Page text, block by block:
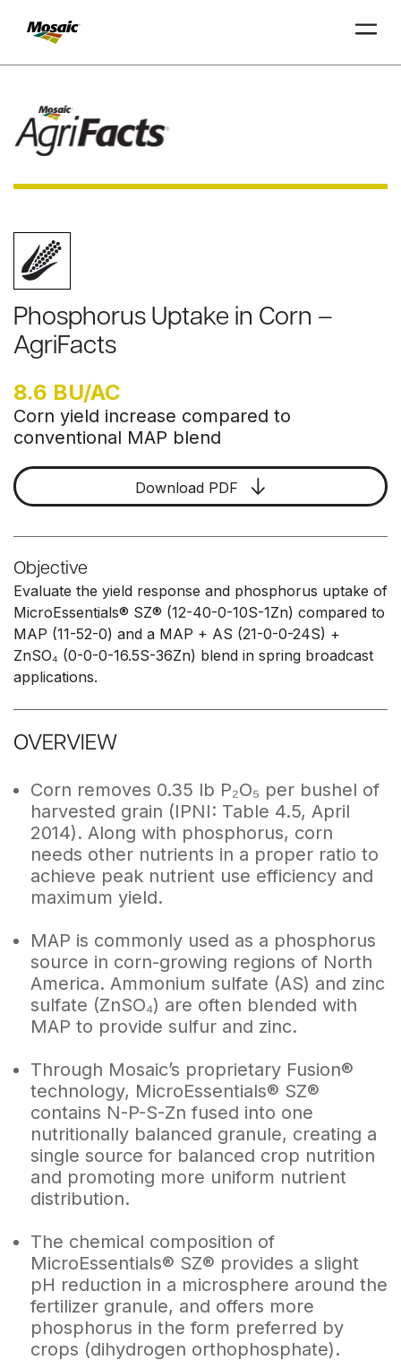
Main
Content
INSIGHTS
TRIALDATA
TRIALDATA
Phosphorus Uptake in Corn –
AgriFacts
8.6 BU/AC
Corn yield increase compared to
conventional MAP blend
Download PDF
Objective
Evaluate the yield response and phosphorus uptake of
MicroEssentials® SZ® (12-40-0-10S-1Zn) compared to
MAP (11-52-0) and a MAP + AS (21-0-0-24S) +
ZnSO₄ (0-0-0-16.5S-36Zn) blend in spring broadcast
applications.
OVERVIEW
Corn removes 0.35 lb P₂O₅ per bushel of
harvested grain (IPNI: Table 4.5, April
2014). Along with phosphorus, corn
needs other nutrients in a proper ratio to
achieve peak nutrient use efficiency and
maximum yield.
MAP is commonly used as a phosphorus
source in corn-growing regions of North
America. Ammonium sulfate (AS) and zinc
sulfate (ZnSO₄) are often blended with
MAP to provide sulfur and zinc.
Through Mosaic’s proprietary Fusion®
technology, MicroEssentials® SZ®
contains N-P-S-Zn fused into one
nutritionally balanced granule, creating a
single source for balanced crop nutrition
and promoting more uniform nutrient
distribution.
The chemical composition of
MicroEssentials® SZ® provides a slight
pH reduction in a microsphere around the
fertilizer granule, and offers more
phosphorus in the form preferred by
crops (dihydrogen orthophosphate).